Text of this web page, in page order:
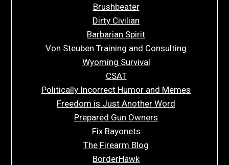
Brushbeater
Dirty Civilian
Barbarian Spirit
Von Steuben Training and Consulting
Wyoming Survival
CSAT
Politically Incorrect Humor and Memes
Freedom is Just Another Word
Prepared Gun Owners
Fix Bayonets
The Firearm Blog
BorderHawk